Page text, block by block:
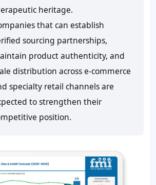
heritage.
that can establish
sourcing partnerships,
product authenticity, and
distribution across e-commerce
specialty retail channels are
to strengthen their
position.